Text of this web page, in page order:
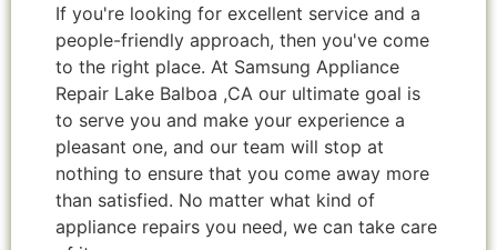
If you're looking for excellent service and a
people-friendly approach, then you've come
to the right place. At Samsung Appliance
Repair Lake Balboa ,CA our ultimate goal is
to serve you and make your experience a
pleasant one, and our team will stop at
nothing to ensure that you come away more
than satisfied. No matter what kind of
appliance repairs you need, we can take care